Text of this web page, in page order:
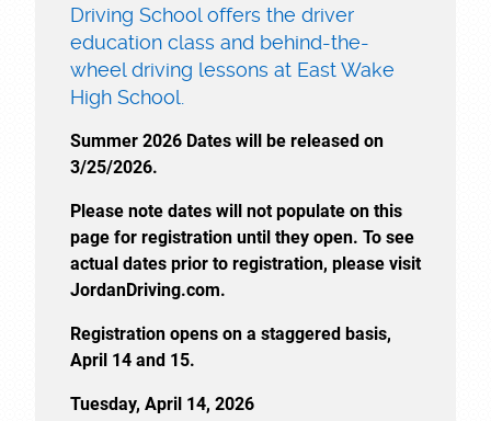
Driving School offers the driver
education class and behind-the-
wheel driving lessons at East Wake
High School.
Summer 2026 Dates will be released on
3/25/2026.
Please note dates will not populate on this
page for registration until they open. To see
actual dates prior to registration, please visit
JordanDriving.com.
Registration opens on a staggered basis,
April 14 and 15.
Tuesday, April 14, 2026